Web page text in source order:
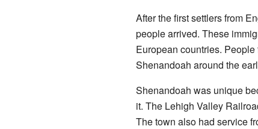
After the first settlers from
people arrived. These
European countries.
Shenandoah around the
Shenandoah was unique
it. The Lehigh Valley
The town also had service